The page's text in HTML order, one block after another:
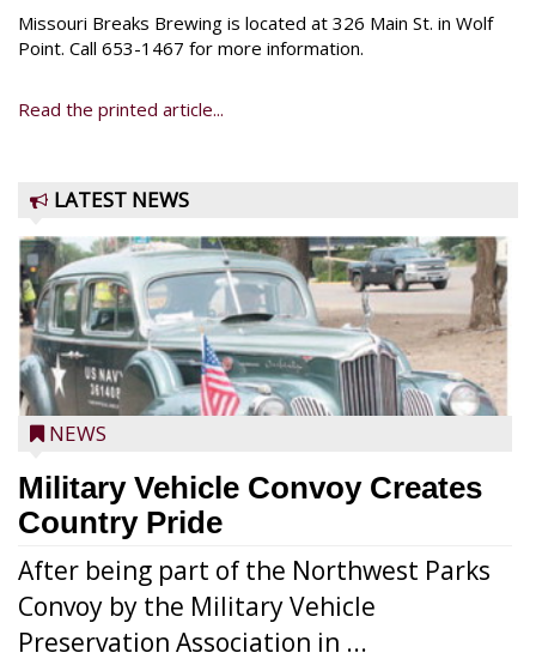
Missouri Breaks Brewing is located at 326 Main St. in Wolf
Point. Call 653-1467 for more information.
Read the printed article...
LATEST NEWS
NEWS
Military Vehicle Convoy Creates
Country Pride
After being part of the Northwest Parks
Convoy by the Military Vehicle
Preservation Association in ...